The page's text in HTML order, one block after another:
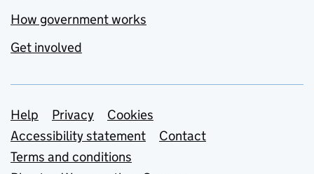
How government works
Get involved
Support links
Help Privacy
Cookies
Accessibility statement
Contact
Terms and conditions